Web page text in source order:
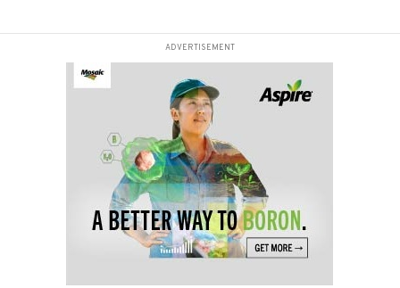
ADVERTISEMENT